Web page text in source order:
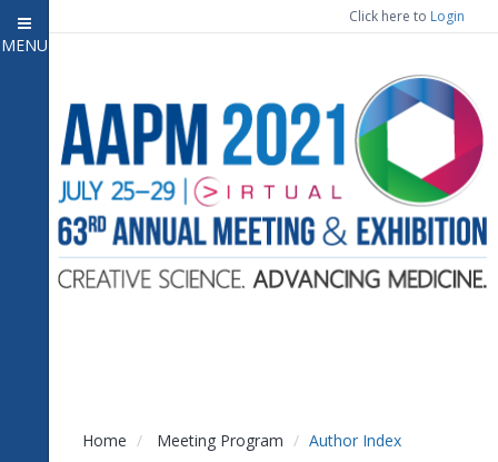
Close menu
MENU
Home
Experience
7
Meeting Program
Open submenu
Registration
Click here to Login
Home Meeting Program Author Index